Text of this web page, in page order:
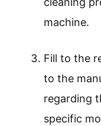
machine.
Fill to the
to the
regarding
specific